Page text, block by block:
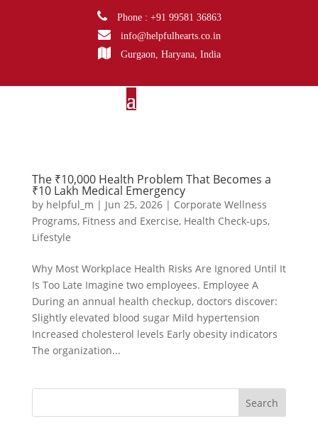
Phone : +91 99581 36863
info@helpfulhearts.co.in
Gurgaon, Haryana, India
The ₹10,000 Health Problem That Becomes a
₹10 Lakh Medical Emergency
by helpful_m | Jun 25, 2026| Corporate Wellness
Programs, Fitness and Exercise, Health Check-ups,
Lifestyle
Why Most Workplace Health Risks Are Ignored Until It
Is Too Late Imagine two employees. Employee A
During an annual health checkup, doctors discover:
Slightly elevated blood sugar Mild hypertension
Increased cholesterol levels Early obesity indicators
The organization...
Search